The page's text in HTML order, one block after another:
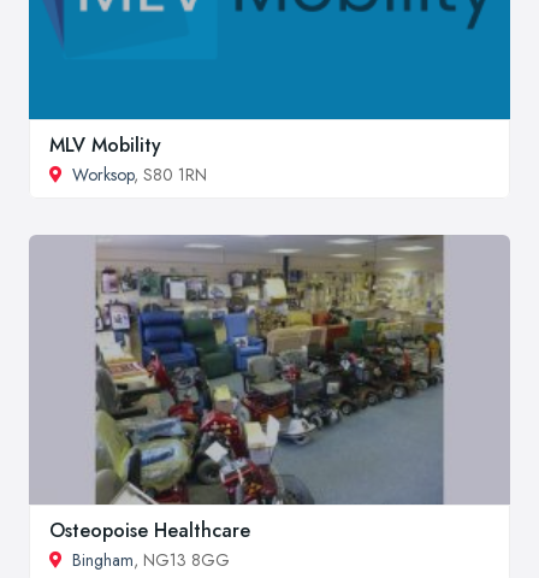
MLV Mobility
Worksop, S80 1RN
Osteopoise Healthcare
Bingham, NG13 8GG